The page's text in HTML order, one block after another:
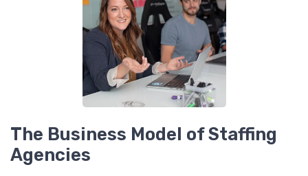
The Business Model of Staffing
Agencies